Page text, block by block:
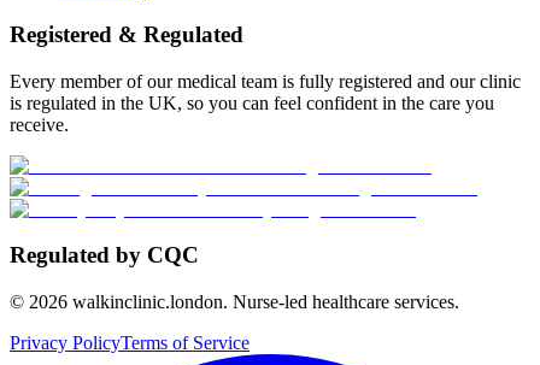
Registered & Regulated
Every member of our medical team is fully registered and our clinic
is regulated in the UK, so you can feel confident in the care you
receive.
Regulated by CQC
© 2026 walkinclinic.london. Nurse-led healthcare services.
Privacy PolicyTerms of Service